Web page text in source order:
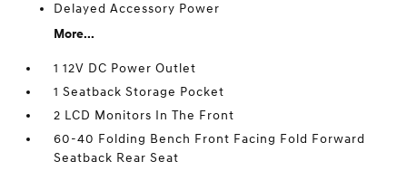
Delayed Accessory Power
More...
1 12V DC Power Outlet
1 Seatback Storage Pocket
2 LCD Monitors In The Front
60-40 Folding Bench Front Facing Fold Forward
Seatback Rear Seat